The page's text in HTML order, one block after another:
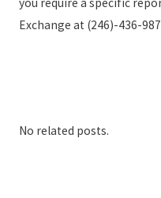
Exchange at (246)-436-
No related posts.